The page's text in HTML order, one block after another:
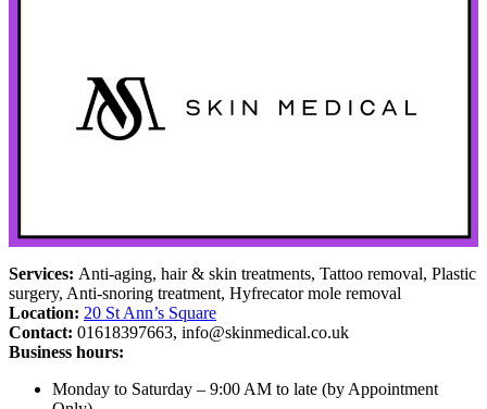
Services: Anti-aging, hair & skin treatments, Tattoo removal, Plastic
surgery, Anti-snoring treatment, Hyfrecator mole removal
Location: 20 St Ann’s Square
Contact: 01618397663, info@skinmedical.co.uk
Business hours:
Monday to Saturday – 9:00 AM to late (by Appointment